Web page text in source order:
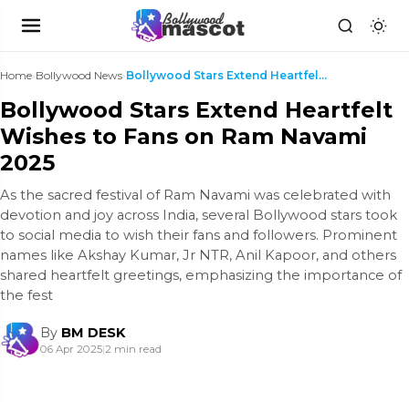
Home›Bollywood News› Bollywood Stars Extend Heartfelt Wishes to Fans on...
Bollywood Stars Extend Heartfelt
Wishes to Fans on Ram Navami
2025
As the sacred festival of Ram Navami was celebrated with
devotion and joy across India, several Bollywood stars took
to social media to wish their fans and followers. Prominent
names like Akshay Kumar, Jr NTR, Anil Kapoor, and others
shared heartfelt greetings, emphasizing the importance of
the fest
By BM DESK
06 Apr 2025|2 min read